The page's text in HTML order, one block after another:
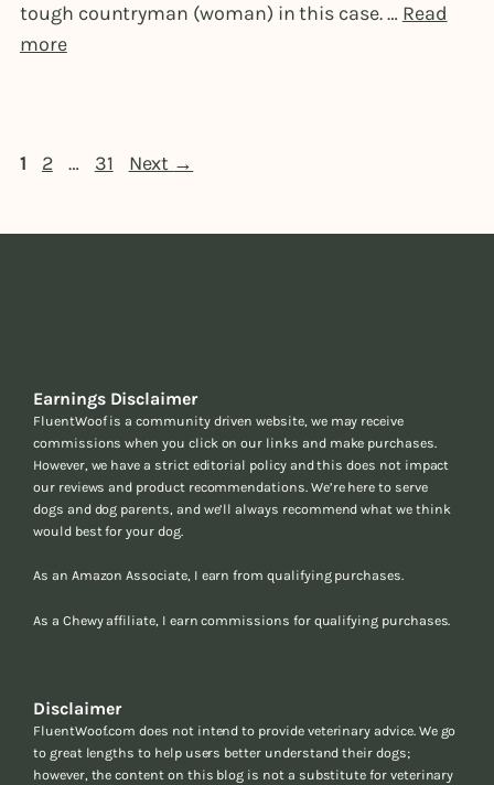
tough countryman (woman) in this case. … Read
more
Page
1 Page
2 … Page
31 Next →
Earnings Disclaimer
FluentWoof is a community driven website, we may receive
commissions when you click on our links and make purchases.
However, we have a strict editorial policy and this does not impact
our reviews and product recommendations. We’re here to serve
dogs and dog parents, and we’ll always recommend what we think
would best for your dog.
As an Amazon Associate, I earn from qualifying purchases.
As a Chewy affiliate, I earn commissions for qualifying purchases.
Disclaimer
FluentWoof.com does not intend to provide veterinary advice. We go
to great lengths to help users better understand their dogs;
however, the content on this blog is not a substitute for veterinary